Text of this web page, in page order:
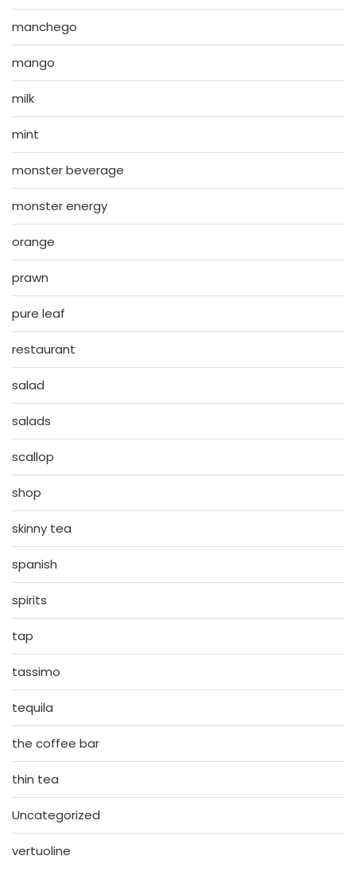
manchego
mango
milk
mint
monster beverage
monster energy
orange
prawn
pure leaf
restaurant
salad
salads
scallop
shop
skinny tea
spanish
spirits
tap
tassimo
tequila
the coffee bar
thin tea
Uncategorized
vertuoline